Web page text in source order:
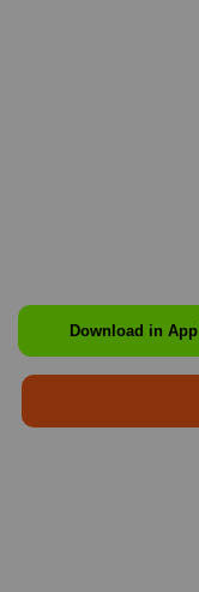
Download in App